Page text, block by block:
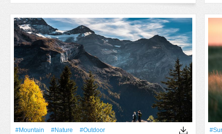
#Mountain #Nature
#Outdoor